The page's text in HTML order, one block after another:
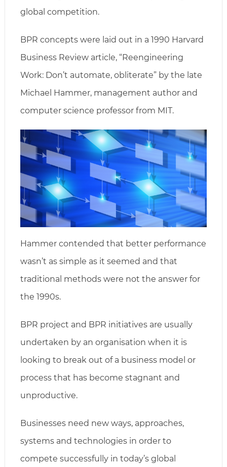
global competition.
BPR concepts were laid out in a 1990 Harvard
Business Review article, “Reengineering
Work: Don’t automate, obliterate” by the late
Michael Hammer, management author and
computer science professor from MIT.
Hammer contended that better performance
wasn’t as simple as it seemed and that
traditional methods were not the answer for
the 1990s.
BPR project and BPR initiatives are usually
undertaken by an organisation when it is
looking to break out of a business model or
process that has become stagnant and
unproductive.
Businesses need new ways, approaches,
systems and technologies in order to
compete successfully in today’s global